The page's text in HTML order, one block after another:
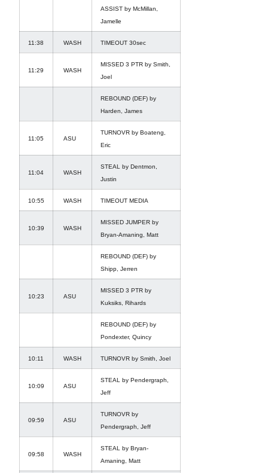
ASSIST by McMillan,
Jamelle
11:38 WASH TIMEOUT 30sec
11:29 WASH
MISSED 3 PTR by Smith,
Joel
REBOUND (DEF) by
Harden, James
11:05 ASU
TURNOVR by Boateng,
Eric
11:04 WASH
STEAL by Dentmon,
Justin
10:55 WASH TIMEOUT MEDIA
10:39 WASH
MISSED JUMPER by
Bryan-Amaning, Matt
REBOUND (DEF) by
Shipp, Jerren
10:23 ASU
MISSED 3 PTR by
Kuksiks, Rihards
REBOUND (DEF) by
Pondexter, Quincy
10:11 WASH TURNOVR by Smith, Joel
10:09 ASU
STEAL by Pendergraph,
Jeff
09:59 ASU
TURNOVR by
Pendergraph, Jeff
09:58 WASH
STEAL by Bryan-
Amaning, Matt